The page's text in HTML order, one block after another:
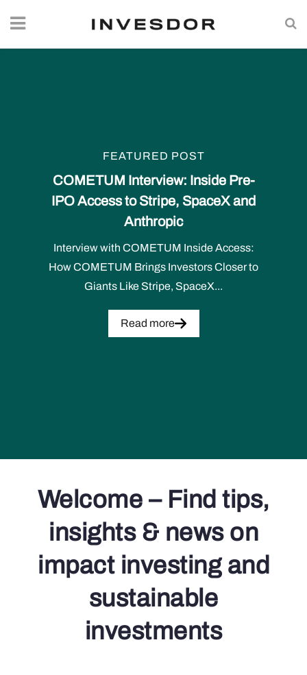
FEATURED POST
COMETUM Interview: Inside Pre-
IPO Access to Stripe, SpaceX and
Anthropic
Interview with COMETUM Inside Access:
How COMETUM Brings Investors Closer to
Giants Like Stripe, SpaceX...
Read more
Welcome – Find tips,
insights & news on
impact investing and
sustainable
investments